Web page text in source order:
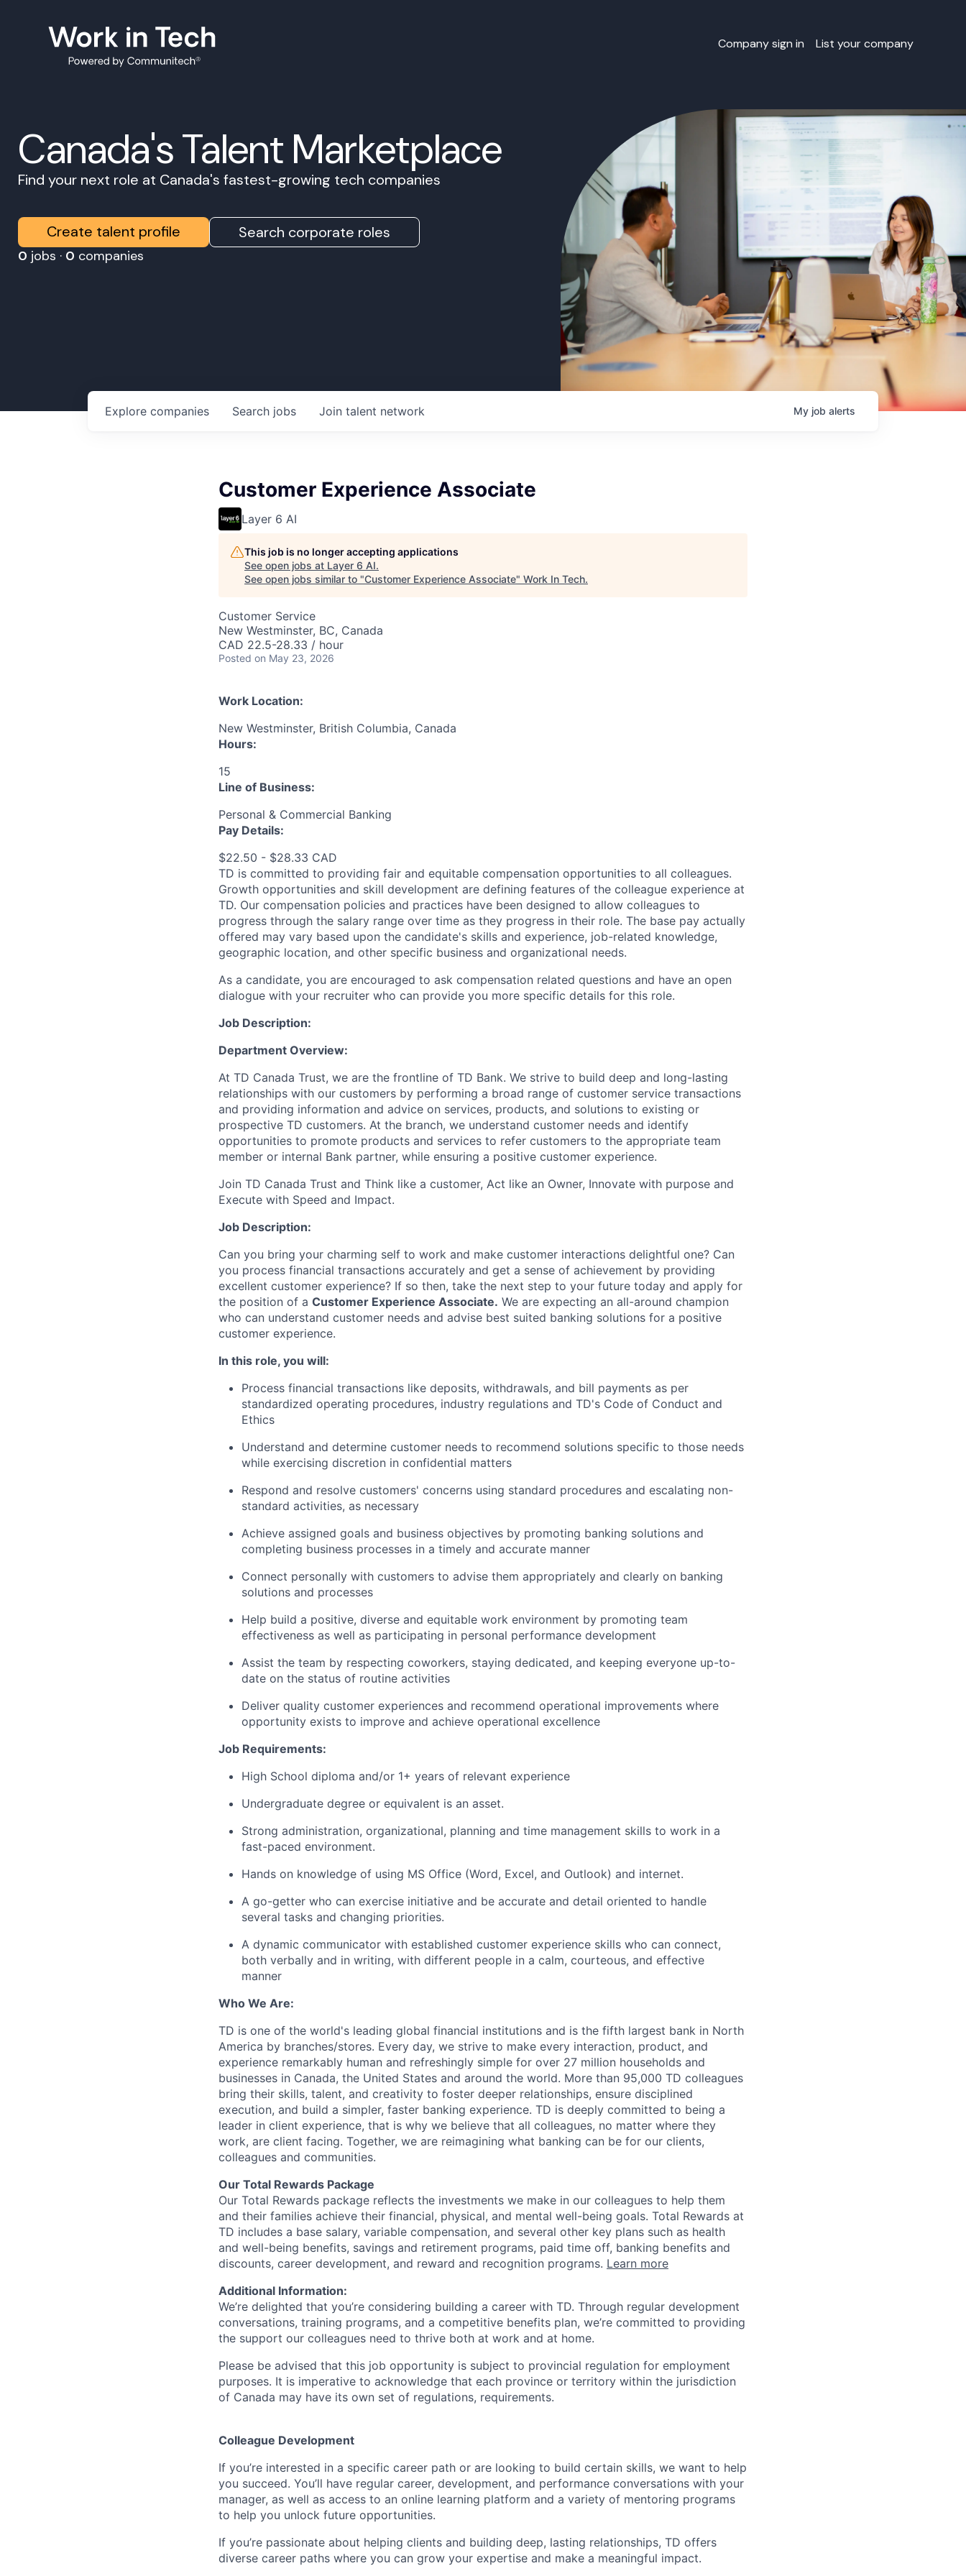
Company sign in List your company
Canada's Talent Marketplace
Find your next role at Canada's fastest-growing tech companies
Create talent profile Search corporate roles
0 jobs · 0 companies
Search jobs
Explore companies Join talent network My job alerts
Customer Experience Associate
Layer 6 AI
This job is no longer accepting applications
See open jobs at Layer 6 AI.
See open jobs similar to "Customer Experience Associate" Work In Tech.
Customer Service
New Westminster, BC, Canada
CAD 22.5-28.33 / hour
Posted on May 23, 2026
Work Location:
New Westminster, British Columbia, Canada
Hours:
15
Line of Business:
Personal & Commercial Banking
Pay Details:
$22.50 - $28.33 CAD
TD is committed to providing fair and equitable compensation opportunities to all colleagues.
Growth opportunities and skill development are defining features of the colleague experience at
TD. Our compensation policies and practices have been designed to allow colleagues to
progress through the salary range over time as they progress in their role. The base pay actually
offered may vary based upon the candidate's skills and experience, job-related knowledge,
geographic location, and other specific business and organizational needs.
As a candidate, you are encouraged to ask compensation related questions and have an open
dialogue with your recruiter who can provide you more specific details for this role.
Job Description:
Department Overview:
At TD Canada Trust, we are the frontline of TD Bank. We strive to build deep and long-lasting
relationships with our customers by performing a broad range of customer service transactions
and providing information and advice on services, products, and solutions to existing or
prospective TD customers. At the branch, we understand customer needs and identify
opportunities to promote products and services to refer customers to the appropriate team
member or internal Bank partner, while ensuring a positive customer experience.
Join TD Canada Trust and Think like a customer, Act like an Owner, Innovate with purpose and
Execute with Speed and Impact.
Job Description:
Can you bring your charming self to work and make customer interactions delightful one? Can
you process financial transactions accurately and get a sense of achievement by providing
excellent customer experience? If so then, take the next step to your future today and apply for
the position of a Customer Experience Associate. We are expecting an all-around champion
who can understand customer needs and advise best suited banking solutions for a positive
customer experience.
In this role, you will:
Process financial transactions like deposits, withdrawals, and bill payments as per
standardized operating procedures, industry regulations and TD's Code of Conduct and
Ethics
Understand and determine customer needs to recommend solutions specific to those needs
while exercising discretion in confidential matters
Respond and resolve customers' concerns using standard procedures and escalating non-
standard activities, as necessary
Achieve assigned goals and business objectives by promoting banking solutions and
completing business processes in a timely and accurate manner
Connect personally with customers to advise them appropriately and clearly on banking
solutions and processes
Help build a positive, diverse and equitable work environment by promoting team
effectiveness as well as participating in personal performance development
Assist the team by respecting coworkers, staying dedicated, and keeping everyone up-to-
date on the status of routine activities
Deliver quality customer experiences and recommend operational improvements where
opportunity exists to improve and achieve operational excellence
Job Requirements:
High School diploma and/or 1+ years of relevant experience
Undergraduate degree or equivalent is an asset.
Strong administration, organizational, planning and time management skills to work in a
fast-paced environment.
Hands on knowledge of using MS Office (Word, Excel, and Outlook) and internet.
A go-getter who can exercise initiative and be accurate and detail oriented to handle
several tasks and changing priorities.
A dynamic communicator with established customer experience skills who can connect,
both verbally and in writing, with different people in a calm, courteous, and effective
manner
Who We Are:
TD is one of the world's leading global financial institutions and is the fifth largest bank in North
America by branches/stores. Every day, we strive to make every interaction, product, and
experience remarkably human and refreshingly simple for over 27 million households and
businesses in Canada, the United States and around the world. More than 95,000 TD colleagues
bring their skills, talent, and creativity to foster deeper relationships, ensure disciplined
execution, and build a simpler, faster banking experience. TD is deeply committed to being a
leader in client experience, that is why we believe that all colleagues, no matter where they
work, are client facing. Together, we are reimagining what banking can be for our clients,
colleagues and communities.
Our Total Rewards Package
Our Total Rewards package reflects the investments we make in our colleagues to help them
and their families achieve their financial, physical, and mental well-being goals. Total Rewards at
TD includes a base salary, variable compensation, and several other key plans such as health
and well-being benefits, savings and retirement programs, paid time off, banking benefits and
discounts, career development, and reward and recognition programs. Learn more
Additional Information:
We’re delighted that you’re considering building a career with TD. Through regular development
conversations, training programs, and a competitive benefits plan, we’re committed to providing
the support our colleagues need to thrive both at work and at home.
Please be advised that this job opportunity is subject to provincial regulation for employment
purposes. It is imperative to acknowledge that each province or territory within the jurisdiction
of Canada may have its own set of regulations, requirements.
Colleague Development
If you’re interested in a specific career path or are looking to build certain skills, we want to help
you succeed. You’ll have regular career, development, and performance conversations with your
manager, as well as access to an online learning platform and a variety of mentoring programs
to help you unlock future opportunities.
If you’re passionate about helping clients and building deep, lasting relationships, TD offers
diverse career paths where you can grow your expertise and make a meaningful impact.